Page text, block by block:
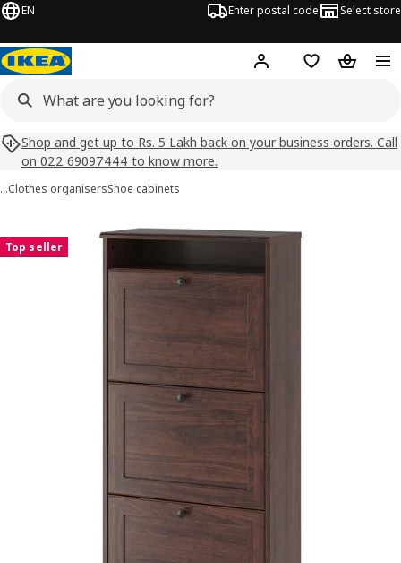
EN Enter postal code Select store
Hej! Log inShopping list
Shop and get up to Rs. 5 Lakh back on your business orders. Call
on 022 69097444 to know more.
…Clothes organisersShoe cabinets
Top seller